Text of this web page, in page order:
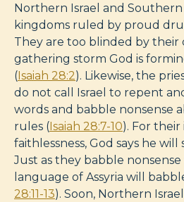
Northern Israel and
kingdoms ruled by proud
They are too blinded by their
gathering storm God is
(Isaiah 28:2). Likewise, the
do not call Israel to repent
words and babble nonsense
rules (Isaiah 28:7-10). For
faithlessness, God says he
Just as they babble
language of Assyria will
28:11-13). Soon, Northern